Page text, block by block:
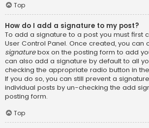
Top
How do I add a signature to my post?
To add a signature to a post you must first
User Control Panel. Once created, you can
signaturebox on the posting form to add
can also add a signature by default to all
checking the appropriate radio button in
If you do so, you can still prevent a
individual posts by un-checking the add
posting form.
Top